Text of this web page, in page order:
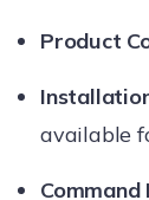
Product
available
Command